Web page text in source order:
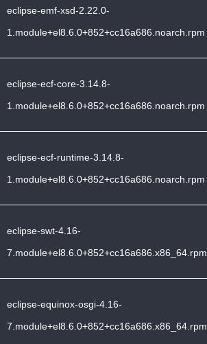
eclipse-emf-xsd-2.22.0-
1.module+el8.6.0+852+cc16a686.noarch.rpm
eclipse-ecf-core-3.14.8-
1.module+el8.6.0+852+cc16a686.noarch.rpm
eclipse-ecf-runtime-3.14.8-
1.module+el8.6.0+852+cc16a686.noarch.rpm
eclipse-swt-4.16-
7.module+el8.6.0+852+cc16a686.x86_64.rpm
eclipse-equinox-osgi-4.16-
7.module+el8.6.0+852+cc16a686.x86_64.rpm